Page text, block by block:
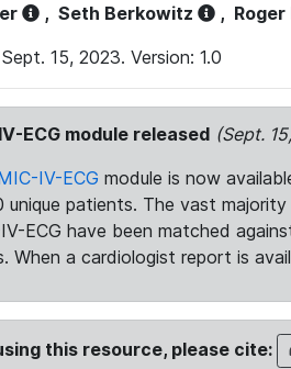
, Seth Berkowitz , Roger
15, 2023. Version: 1.0
ECG module released (Sept.
IV-ECG module is now
unique patients. The vast
ECG have been matched
When a cardiologist report is
this resource, please cite: